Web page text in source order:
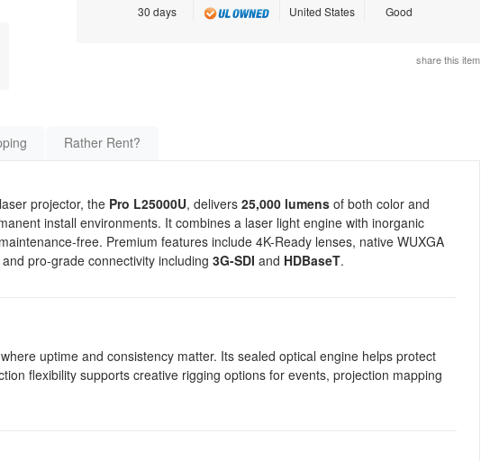
30 days United States Good
share this item
Rather Rent?
projector, the Pro L25000U, delivers 25,000 lumens of both color and
install environments. It combines a laser light engine with inorganic
free. Premium features include 4K-Ready lenses, native WUXGA
pro-grade connectivity including 3G-SDI and HDBaseT.
uptime and consistency matter. Its sealed optical engine helps protect
flexibility supports creative rigging options for events, projection mapping